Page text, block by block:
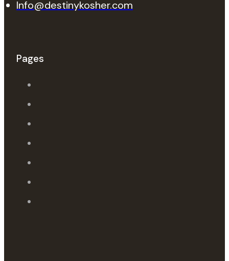
Info@destinykosher.com
Pages